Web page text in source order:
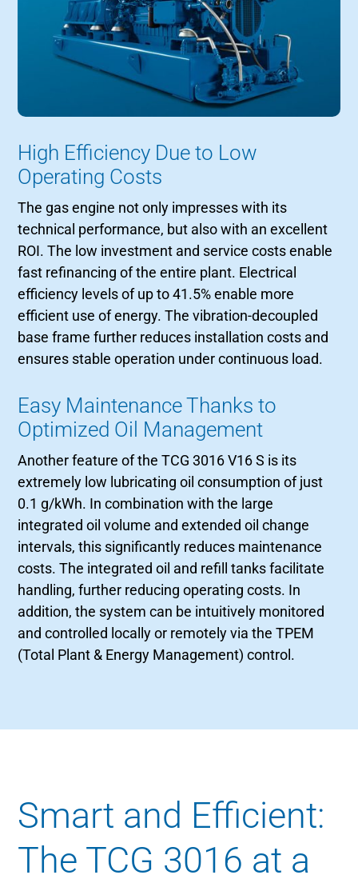
High Efficiency Due to Low
Operating Costs
The gas engine not only impresses with its
technical performance, but also with an excellent
ROI. The low investment and service costs enable
fast refinancing of the entire plant. Electrical
efficiency levels of up to 41.5% enable more
efficient use of energy. The vibration-decoupled
base frame further reduces installation costs and
ensures stable operation under continuous load.
Easy Maintenance Thanks to
Optimized Oil Management
Another feature of the TCG 3016 V16 S is its
extremely low lubricating oil consumption of just
0.1 g/kWh. In combination with the large
integrated oil volume and extended oil change
intervals, this significantly reduces maintenance
costs. The integrated oil and refill tanks facilitate
handling, further reducing operating costs. In
addition, the system can be intuitively monitored
and controlled locally or remotely via the TPEM
(Total Plant & Energy Management) control.
Smart and Efficient:
The TCG 3016 at a